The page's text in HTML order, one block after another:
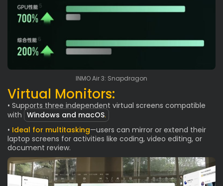
INMO Air 3: Snapdragon
Virtual Monitors:
• Supports three independent virtual screens compatible
with Windows and macOS.
• Ideal for multitasking—users can mirror or extend their
laptop screens for activities like coding, video editing, or
document review.